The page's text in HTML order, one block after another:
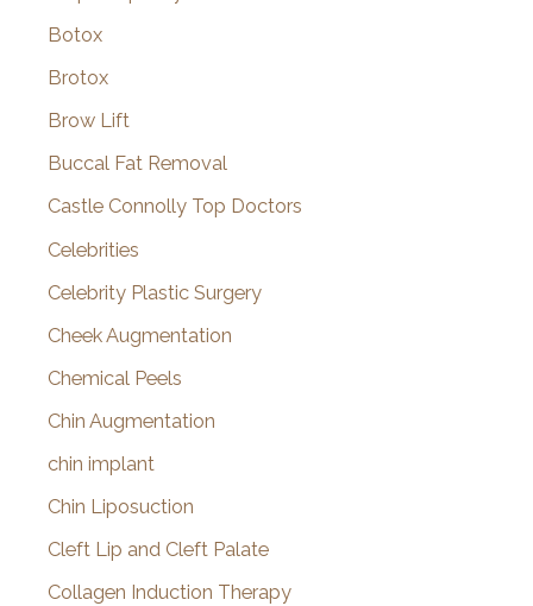
Botox
Brotox
Brow Lift
Buccal Fat Removal
Castle Connolly Top Doctors
Celebrities
Celebrity Plastic Surgery
Cheek Augmentation
Chemical Peels
Chin Augmentation
chin implant
Chin Liposuction
Cleft Lip and Cleft Palate
Collagen Induction Therapy